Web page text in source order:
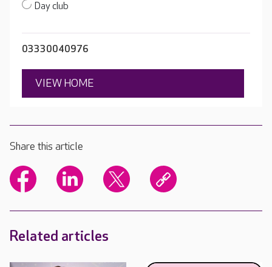
Day club
03330040976
VIEW HOME
Share this article
Related articles